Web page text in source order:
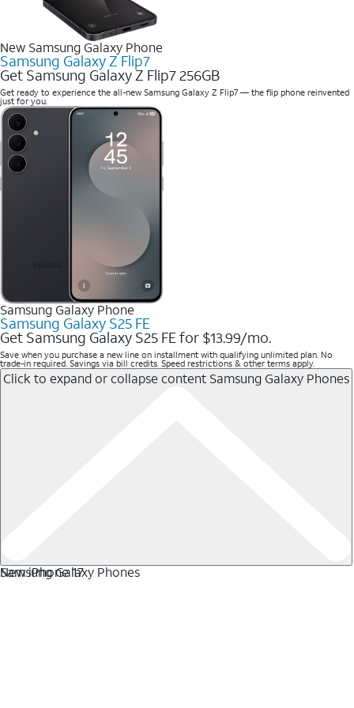
New Samsung Galaxy Phone
Samsung Galaxy Z Flip7
Get Samsung Galaxy Z Flip7 256GB
Get ready to experience the all-new Samsung Galaxy Z Flip7 — the flip phone reinvented
just for you.
Samsung Galaxy Phone
Samsung Galaxy S25 FE
Get Samsung Galaxy S25 FE for $13.99/mo.
Save when you purchase a new line on installment with qualifying unlimited plan. No
trade-in required. Savings via bill credits. Speed restrictions & other terms apply.
Click to expand or collapse content Samsung Galaxy Phones
Samsung Galaxy Phones
New iPhone 17